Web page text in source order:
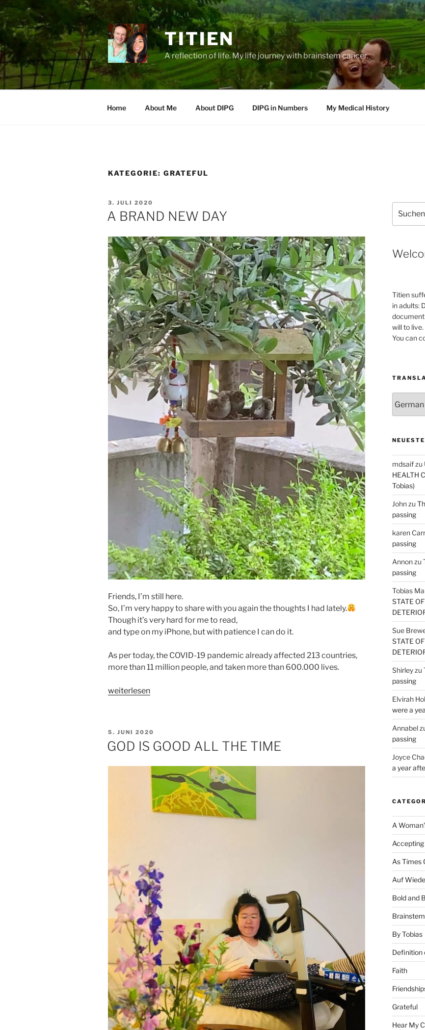
Zum
Inhalt
springen
TITIEN
A reflection of life. My life journey with brainstem cancer.
Home About Me About DIPG DIPG in Numbers My Medical History
KATEGORIE: GRATEFUL
VERÖFFENTLICHT
AM
3. JULI 2020
A BRAND NEW DAY
Friends, I’m still here.
So, I’m very happy to share with you again the thoughts I had lately.
Though it’s very hard for me to read,
and type on my iPhone, but with patience I can do it.
As per today, the COVID-19 pandemic already affected 213 countries,
more than 11 million people, and taken more than 600.000 lives.
„A
weiterlesen
VERÖFFENTLICHT
AM
5. JUNI 2020
GOD IS GOOD ALL THE TIME
nach:
Titien
in adults:
document
will to
You can
mdsaifzu
HEALTH
Tobias)
Johnzu
passing
karen Carr
passing
Annonzu
passing
Tobias
STATE
Sue
STATE
Shirleyzu
passing
Elvirah
were a
Annabel
passing
Joyce
a year
A
As Times
Auf
Bold and
By Tobias
Definition
Faith
Grateful
Hear My